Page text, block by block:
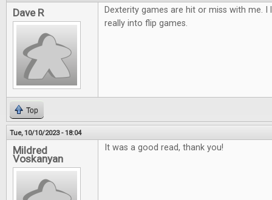
Dave R
Dexterity games are hit or miss with me. I
really into flip games.
Top
Tue, 10/10/2023 - 18:04
Mildred
Voskanyan
It was a good read, thank you!